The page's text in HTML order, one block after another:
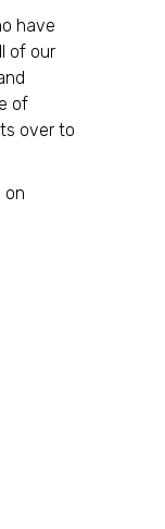
have
of our
of
over to
on